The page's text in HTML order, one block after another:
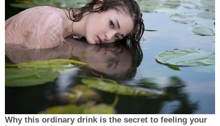
"[Sunday] morning a terrible tragedy occurred in
our community where several innocent people
were injured and at least one person has died.
While there is no longer an active threat thanks to
the quick work of our first responders, our public
safety agencies are still responding to this
traumatic event," she said. "We are in
communication with law enforcement as more